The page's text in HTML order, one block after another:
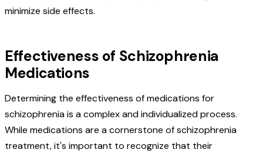
minimize side effects.
Effectiveness of Schizophrenia
Medications
Determining the effectiveness of medications for
schizophrenia is a complex and individualized process.
While medications are a cornerstone of schizophrenia
treatment, it's important to recognize that their